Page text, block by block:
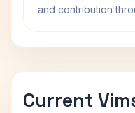
and contribution
Current